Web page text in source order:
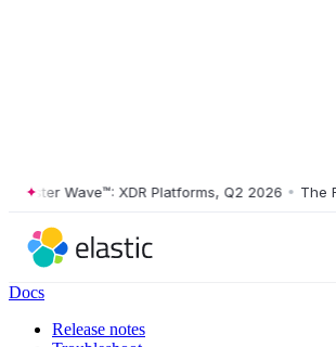
Wave™: XDR Platforms, Q2 2026 • The
Docs
Release notes